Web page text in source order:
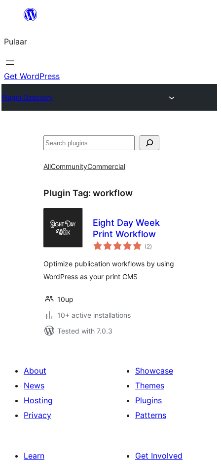
content
Pulaar
Get WordPress
Plugin Directory
Search
AllCommunityCommercial
Plugin Tag: workflow
Eight Day Week
Print Workflow
(2total
ratings
)
Optimize publication workflows by using
WordPress as your print CMS
10up
10+ active installations
Tested with 7.0.3
About
News
Hosting
Privacy
Showcase
Themes
Plugins
Patterns
Learn
Get Involved